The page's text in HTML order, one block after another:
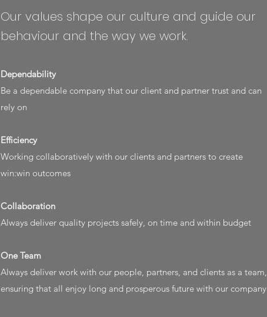
Our values shape our culture and guide our
behaviour and the way we work.
Dependability​
Be a dependable company that our client and partner trust and can
rely on
Efficiency
Working collaboratively with our clients and partners to create
win:win outcomes
Collaboration
Always deliver quality projects safely, on time and within budget
One Team
Always deliver work with our people, partners, and clients as a team,
ensuring that all enjoy long and prosperous future with our company